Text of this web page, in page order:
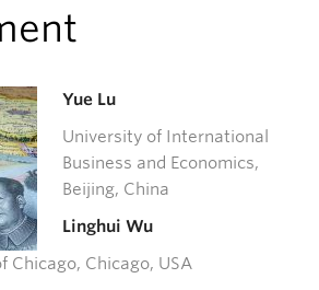
Yue Lu
University of International
Business and Economics,
Beijing, China
Linghui Wu
Chicago, Chicago, USA